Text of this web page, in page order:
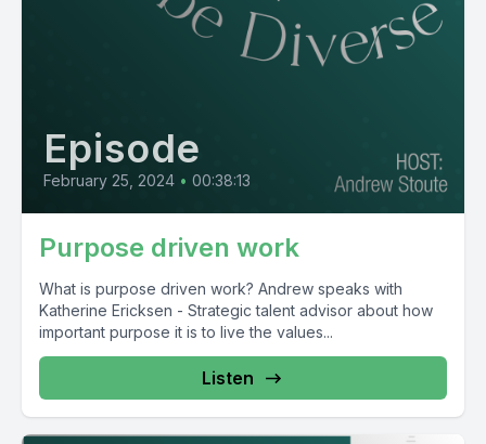
Episode
February 25, 2024 • 00:38:13
Purpose driven work
What is purpose driven work? Andrew speaks with
Katherine Ericksen - Strategic talent advisor about how
important purpose it is to live the values...
Listen